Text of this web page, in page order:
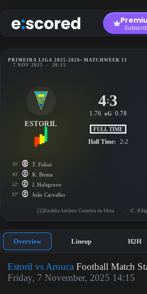
to
content
PRIMEIRA LIGA 2025-2026• MATCHWEEK 11
7 NOV 2025
- 20:15
ESTORIL
4:3
1.76 xG 0.78
FULL TIME
Half Time: 2-2
10' T. Fukui
43' K. Boma
52' J. Holsgrove
87' João Carvalho
Estádio António Coimbra da Mota C.
Overview Lineup H2H
Estoril vs Arouca Football Match
Friday, 7 November, 2025 14:15